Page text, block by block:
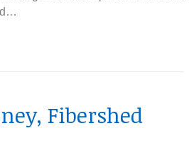
Fibershed